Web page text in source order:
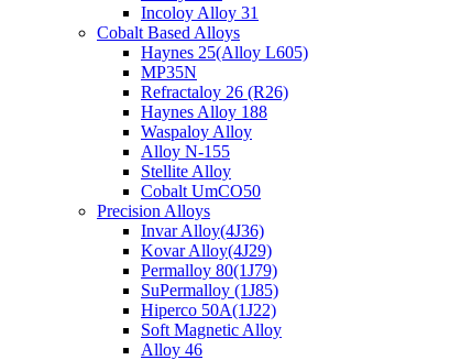
Incoloy Alloy 31
Cobalt Based Alloys
Haynes 25(Alloy L605)
MP35N
Refractaloy 26 (R26)
Haynes Alloy 188
Waspaloy Alloy
Alloy N-155
Stellite Alloy
Cobalt UmCO50
Precision Alloys
Invar Alloy(4J36)
Kovar Alloy(4J29)
Permalloy 80(1J79)
SuPermalloy (1J85)
Hiperco 50A(1J22)
Soft Magnetic Alloy
Alloy 46